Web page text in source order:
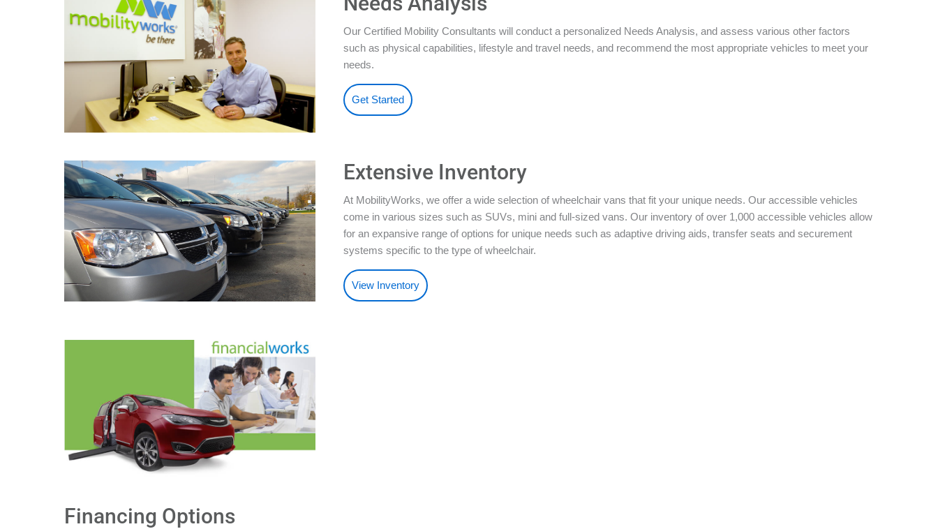
Our Certified Mobility Consultants will conduct a personalized Needs Analysis, and assess various other factors
such as physical capabilities, lifestyle and travel needs, and recommend the most appropriate vehicles to meet your
needs.
Get Started
Extensive Inventory
At MobilityWorks, we offer a wide selection of wheelchair vans that fit your unique needs. Our accessible vehicles
come in various sizes such as SUVs, mini and full-sized vans. Our inventory of over 1,000 accessible vehicles allow
for an expansive range of options for unique needs such as adaptive driving aids, transfer seats and securement
systems specific to the type of wheelchair.
View Inventory
Financing Options